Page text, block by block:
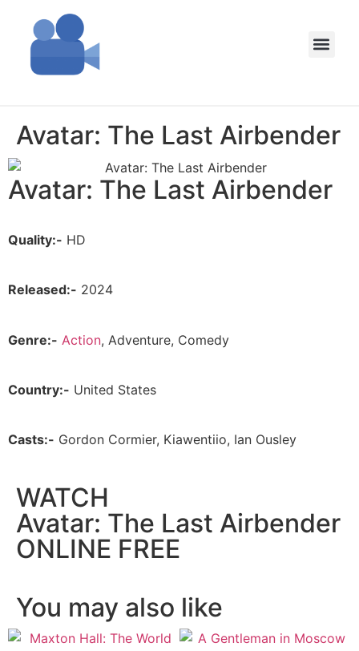
Avatar: The Last Airbender
Avatar: The Last Airbender
Quality:- HD
Released:- 2024
Genre:- Action, Adventure, Comedy
Country:- United States
Casts:- Gordon Cormier, Kiawentiio, Ian Ousley
WATCH
Avatar: The Last Airbender
ONLINE FREE
You may also like